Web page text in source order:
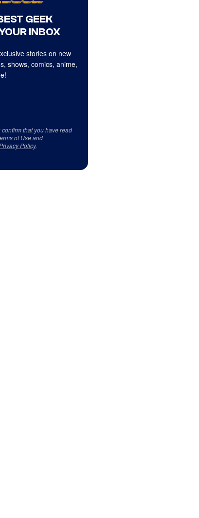
GEEK
INBOX
stories on new
shows, comics, anime,
that you have read
of Useand
Policy.